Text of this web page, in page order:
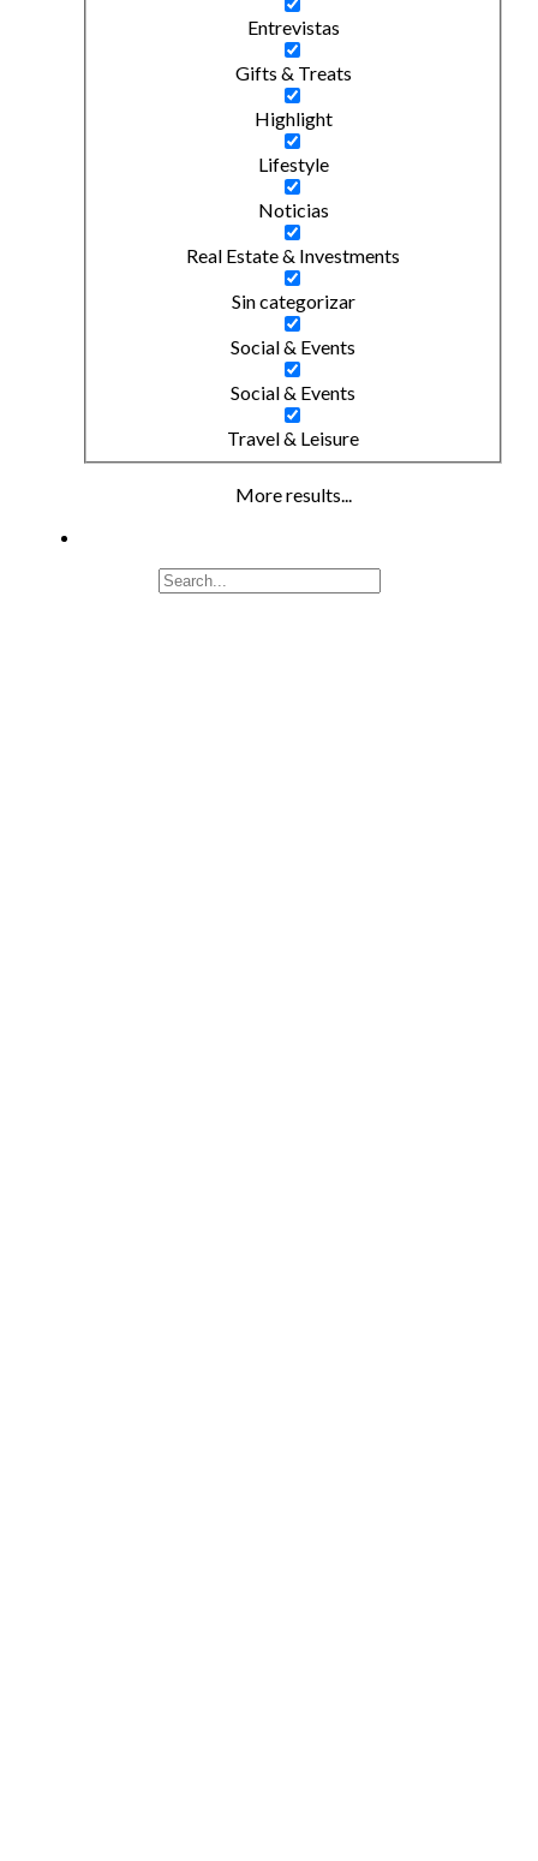
Entrevistas
Gifts & Treats
Highlight
Lifestyle
Noticias
Real Estate & Investments
Sin categorizar
Social & Events
Social & Events
Travel & Leisure
More results...